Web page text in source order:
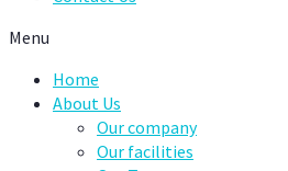
Menu
Home
About Us
Our company
Our facilities